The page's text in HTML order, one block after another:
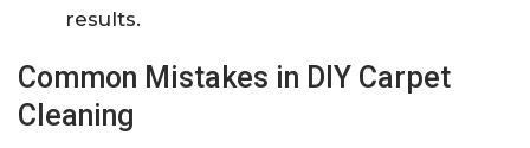
results.
Common Mistakes in DIY Carpet
Cleaning